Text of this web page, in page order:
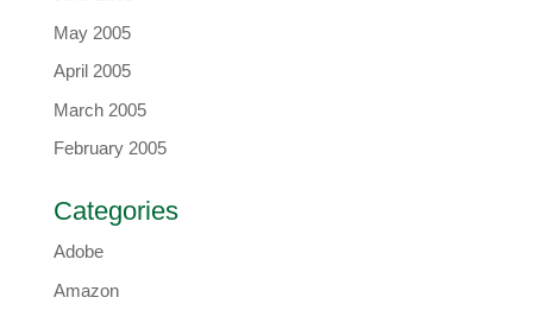
May 2005
April 2005
March 2005
February 2005
Categories
Adobe
Amazon